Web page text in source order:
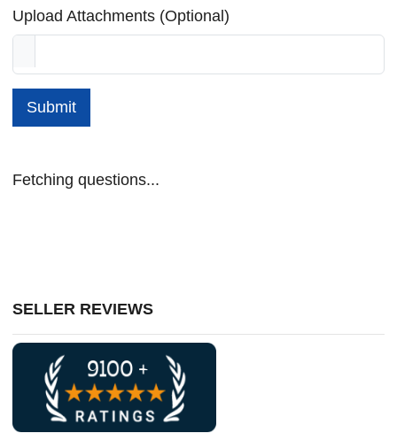
Upload Attachments (Optional)
Submit
Fetching questions...
SELLER REVIEWS